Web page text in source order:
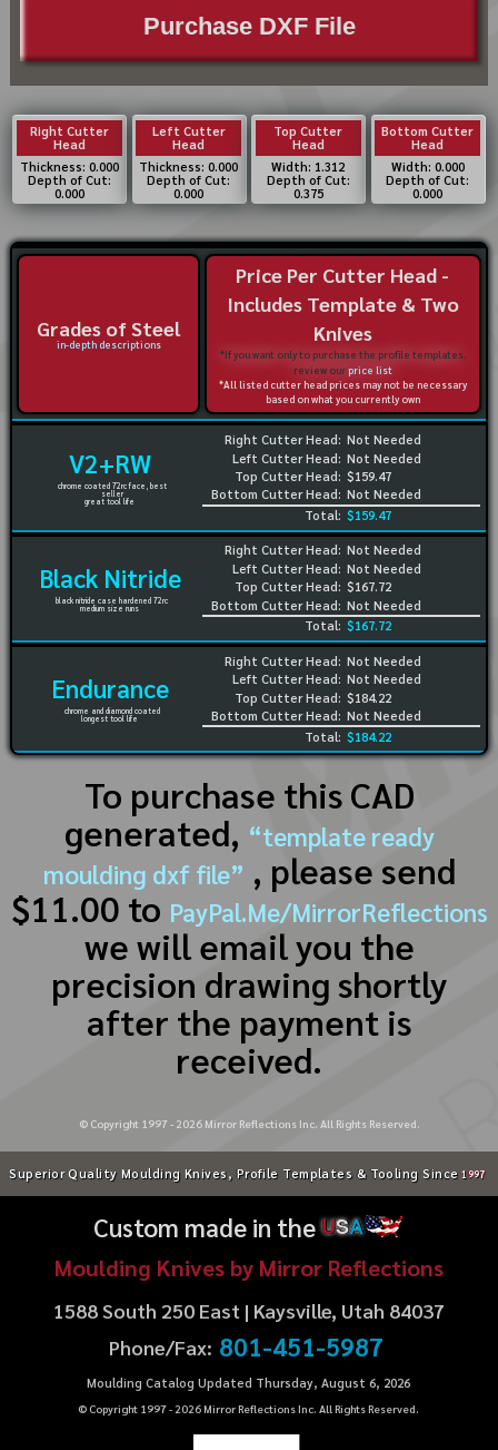
Purchase DXF File
Right Cutter
Head
Thickness: 0.000
Depth of Cut:
0.000
Left Cutter
Head
Thickness: 0.000
Depth of Cut:
0.000
Top Cutter
Head
Width: 1.312
Depth of Cut:
0.375
Bottom Cutter
Head
Width: 0.000
Depth of Cut:
0.000
Grades of Steel
in-depth descriptions
Price Per Cutter Head -
Includes Template & Two
Knives
*If you want only to purchase the profile templates,
review ourprice list
*All listed cutter head prices may not be necessary
based on what you currently own
V2+RW
chrome coated 72rc face, best
seller
great tool life
Right Cutter Head:
Left Cutter Head:
Top Cutter Head:
Bottom Cutter Head:
Not Needed
Not Needed
$159.47
Not Needed
Total: $159.47
Black Nitride
black nitride case hardened 72rc
medium size runs
Right Cutter Head:
Left Cutter Head:
Top Cutter Head:
Bottom Cutter Head:
Not Needed
Not Needed
$167.72
Not Needed
Total: $167.72
Endurance
chrome and diamond coated
longest tool life
Right Cutter Head:
Left Cutter Head:
Top Cutter Head:
Bottom Cutter Head:
Not Needed
Not Needed
$184.22
Not Needed
Total: $184.22
To purchase this CAD
generated, “template ready
moulding dxf file” , please send
$11.00 to PayPal.Me/MirrorReflections
we will email you the
precision drawing shortly
after the payment is
received.
© Copyright 1997 - 2026Mirror Reflections Inc. All Rights Reserved.
Superior Quality Moulding Knives, Profile Templates & Tooling Since 1997
Custom made in theUSA
Moulding Knives by Mirror Reflections
1588 South 250 East | Kaysville, Utah 84037
Phone/Fax: 801-451-5987
Moulding Catalog Updated Thursday, August 6, 2026
© Copyright 1997 - 2026Mirror Reflections Inc. All Rights Reserved.